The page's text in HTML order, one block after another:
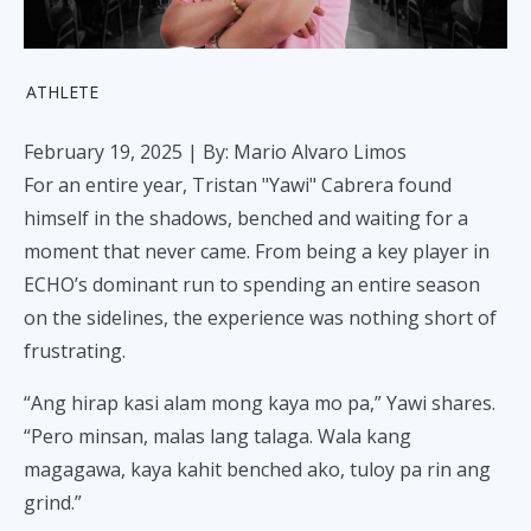
ATHLETE
February 19, 2025 | By: Mario Alvaro Limos
For an entire year, Tristan "Yawi" Cabrera found
himself in the shadows, benched and waiting for a
moment that never came. From being a key player in
ECHO’s dominant run to spending an entire season
on the sidelines, the experience was nothing short of
frustrating.
“Ang hirap kasi alam mong kaya mo pa,” Yawi shares.
“Pero minsan, malas lang talaga. Wala kang
magagawa, kaya kahit benched ako, tuloy pa rin ang
grind.”